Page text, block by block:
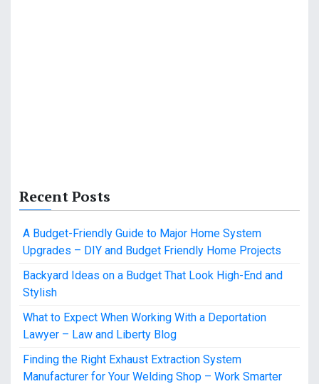
Recent Posts
A Budget-Friendly Guide to Major Home System
Upgrades – DIY and Budget Friendly Home Projects
Backyard Ideas on a Budget That Look High-End and
Stylish
What to Expect When Working With a Deportation
Lawyer – Law and Liberty Blog
Finding the Right Exhaust Extraction System
Manufacturer for Your Welding Shop – Work Smarter